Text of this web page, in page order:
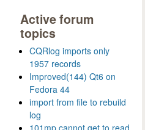
Active forum
topics
CQRlog imports only
1957 records
Improved(144) Qt6 on
Fedora 44
import from file to rebuild
log